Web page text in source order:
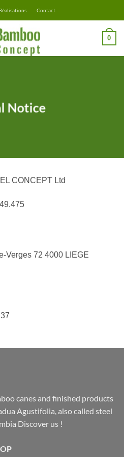
Réalisations Contact
0
Notice
CONCEPT Ltd
Verges 72 4000 LIEGE
canes and finished products
Agustifolia, also called steel
Discover us !